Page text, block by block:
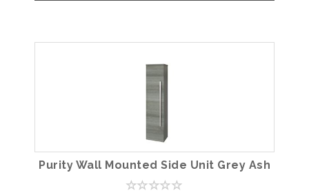
Purity Wall Mounted Side Unit Grey Ash